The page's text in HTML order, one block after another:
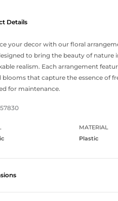
Details
your decor with our floral
to bring the beauty of nature
realism. Each arrangement
blooms that capture the essence of
for maintenance.
MATERIAL
Plastic